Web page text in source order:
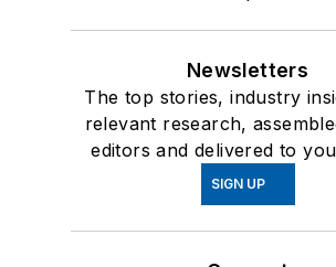
Newsletters
The top stories, industry
relevant research,
editors and delivered to
SIGN UP